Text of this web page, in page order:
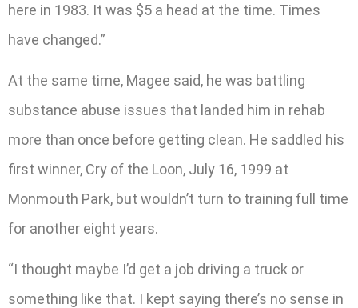
here in 1983. It was $5 a head at the time. Times
have changed.”
At the same time, Magee said, he was battling
substance abuse issues that landed him in rehab
more than once before getting clean. He saddled his
first winner, Cry of the Loon, July 16, 1999 at
Monmouth Park, but wouldn’t turn to training full time
for another eight years.
“I thought maybe I’d get a job driving a truck or
something like that. I kept saying there’s no sense in